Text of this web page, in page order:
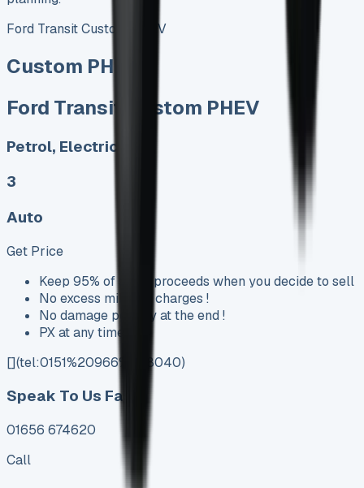
Ford Transit Custom PHEV
Custom PHEV
Ford Transit Custom PHEV
Petrol, Electric
3
Auto
Get Price
Keep 95% of sales proceeds when you decide to sell
No excess mileage charges !
No damage penalty at the end !
PX at any time !
[](tel:0151%20966%208040)
Speak To Us Fast
01656 674620
Call